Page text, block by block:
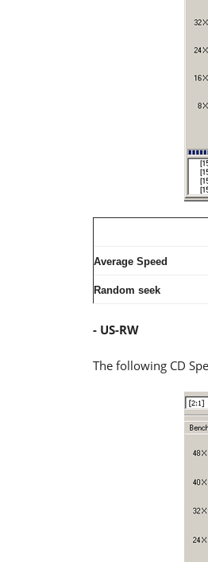
Average Speed
Random seek
- US-RW
The following CD